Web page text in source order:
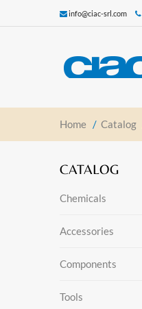
info@ciac-srl.com
Home / Catalog
CATALOG
Chemicals
Accessories
Components
Tools